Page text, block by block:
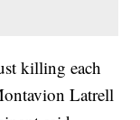
killing each
Latrell